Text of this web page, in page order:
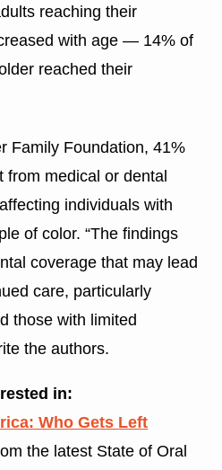
reaching their
with age — 14% of
reached their
Family Foundation, 41%
from medical or dental
individuals with
of color. “The findings
coverage that may lead
care, particularly
those with limited
the authors.
in:
Who Gets Left
the latest State of Oral